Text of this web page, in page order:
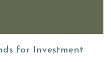
for Investment